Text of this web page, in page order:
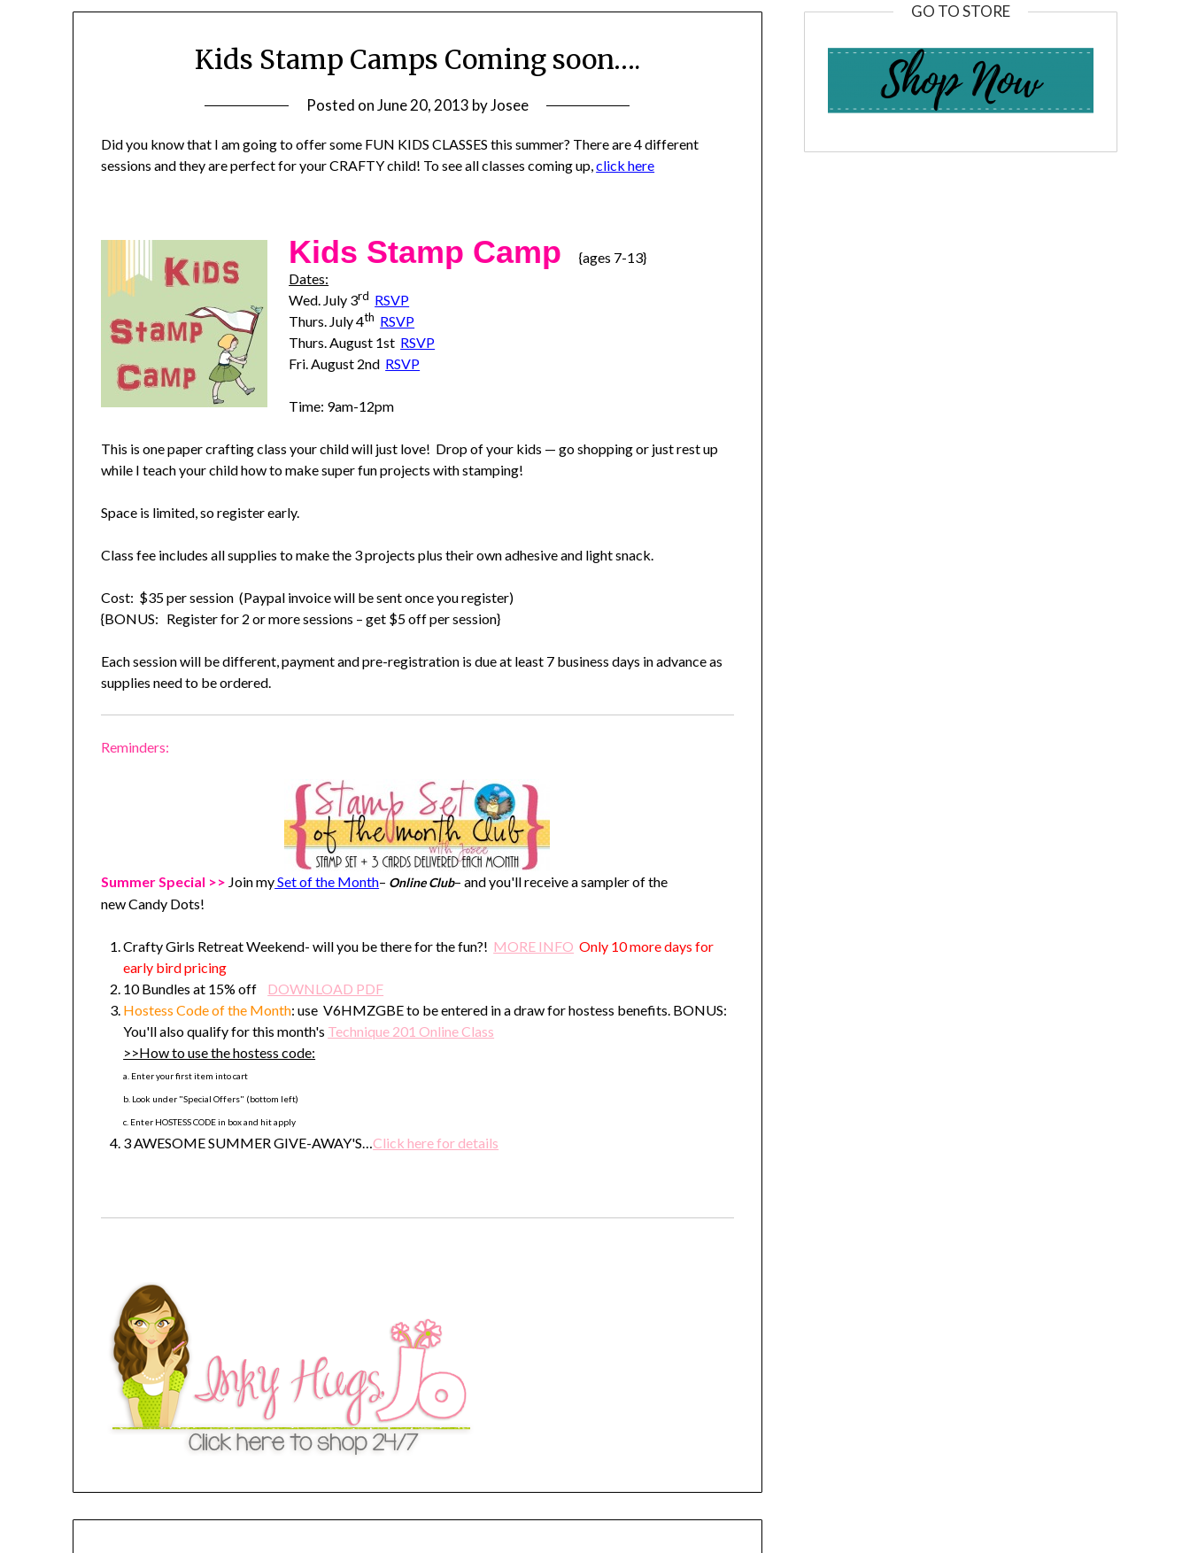
Kids Stamp Camps Coming soon….
Posted onJune 20, 2013 byJosee
Did you know that I am going to offer some FUN KIDS CLASSES this summer? There are 4 different
sessions and they are perfect for your CRAFTY child! To see all classes coming up,click here
Kids Stamp Camp{ages 7-13}
Dates:
Wed. July 3rd RSVP
Thurs. July 4th RSVP
Thurs. August 1st RSVP
Fri. August 2nd RSVP
Time: 9am-12pm
This is one paper crafting class your child will just love! Drop of your kids — go shopping or just rest up
while I teach your child how to make super fun projects with stamping!
Space is limited, so register early.
Class fee includes all supplies to make the 3 projects plus their own adhesive and light snack.
Cost: $35 per session (Paypal invoice will be sent once you register)
{BONUS: Register for 2 or more sessions – get $5 off per session}
Each session will be different, payment and pre-registration is due at least 7 business days in advance as
supplies need to be ordered.
Reminders:
Summer Special >> Join mySet of the Month– Online Club– and you'll receive a sampler of the
new Candy Dots!
Crafty Girls Retreat Weekend- will you be there for the fun?! MORE INFO Only 10 more days for
early bird pricing
10 Bundles at 15% off DOWNLOAD PDF
Hostess Codeof the Month: use V6HMZGBE to be entered in a draw for hostess benefits. BONUS:
You'll also qualify for this month's Technique 201 Online Class
>>How to use the hostess code:
a. Enter your first item into cart
b. Look under "Special Offers" (bottom left)
c. Enter HOSTESS CODE in box and hit apply
3 AWESOME SUMMER GIVE-AWAY'S…Click here for details
GO TO STORE